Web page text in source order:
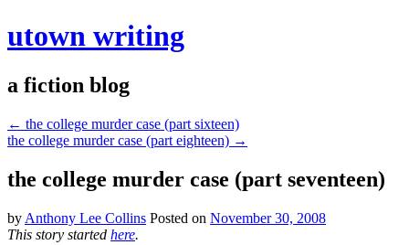
utown writing
a fiction blog
← the college murder case (part sixteen)
the college murder case (part eighteen) →
the college murder case (part seventeen)
by Anthony Lee Collins Posted on November 30, 2008
This story started here.